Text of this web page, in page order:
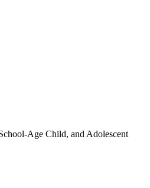
Age Child, and Adolescent